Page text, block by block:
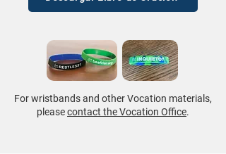
For wristbands and other Vocation materials,
pleasecontact the Vocation Office.